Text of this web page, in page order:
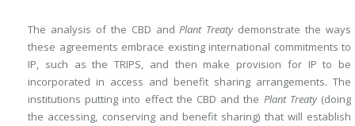
The analysis of the CBD andPlant Treatydemonstrate the ways
these agreements embrace existing international commitments to
IP, such as the TRIPS, and then make provision for IP to be
incorporated in access and benefit sharing arrangements. The
institutions putting into effect the CBD and the Plant Treaty(doing
the accessing, conserving and benefit sharing) that will establish